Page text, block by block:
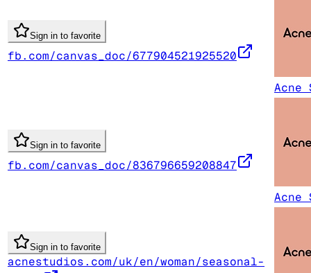
Sign in to favorite
fb.com/canvas_doc/677904521925520
Acne
Sign in to favorite
fb.com/canvas_doc/836796659208847
Acne
Sign in to favorite
acnestudios.com/uk/en/woman/seasonal-